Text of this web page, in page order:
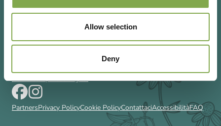
Allow selection
Deny
Via Rizzoli 8 20132 Milano (Mi)
Email
Cairo Editore Spa
Powered by Deda Digital
PartnersPrivacy PolicyCookie PolicyContattaciAccessibilitàFAQ